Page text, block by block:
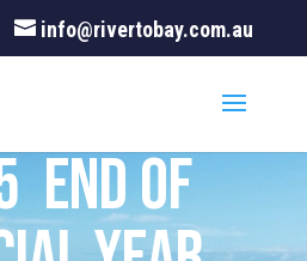
info@rivertobay.com.au
End of